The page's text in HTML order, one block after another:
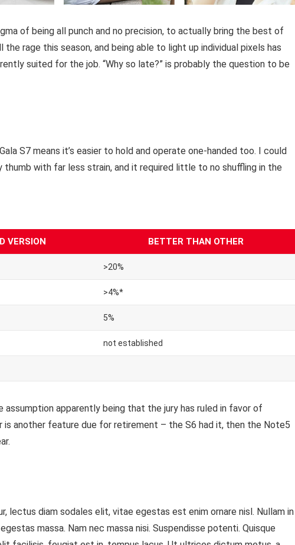
of being all punch and no precision, to actually bring the best of
rage this season, and being able to light up individual pixels has
suited for the job. “Why so late?” is probably the question to be
S7 means it’s easier to hold and operate one-handed too. I could
with far less strain, and it required little to no shuffling in the
VERSION BETTER THAN OTHER
>20%
>4%*
5%
not established
assumption apparently being that the jury has ruled in favor of
is another feature due for retirement – the S6 had it, then the Note5
lectus diam sodales elit, vitae egestas est enim ornare nisl. Nullam in
massa. Nam nec massa nisi. Suspendisse potenti. Quisque